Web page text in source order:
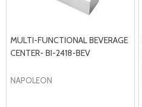
MULTI-FUNCTIONAL BEVERAGE
CENTER- BI-2418-BEV
NAPOLEON